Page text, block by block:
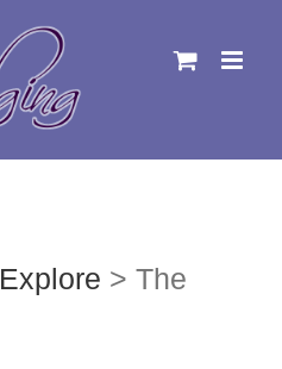
Explore > The